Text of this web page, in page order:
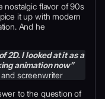
nostalgic flavor of 90s
it up with modern
And he
2D. I looked at it as a
animation now”
and screenwriter
to the question of